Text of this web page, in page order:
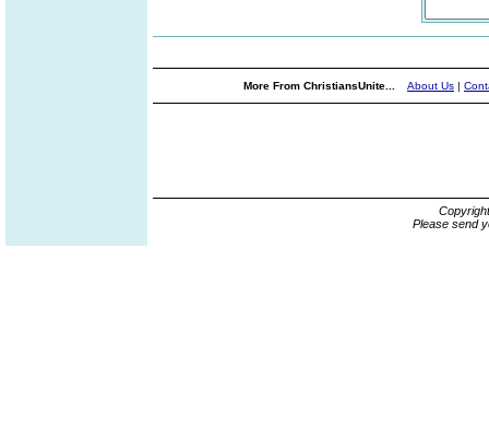
More From ChristiansUnite... About Us |
Please send